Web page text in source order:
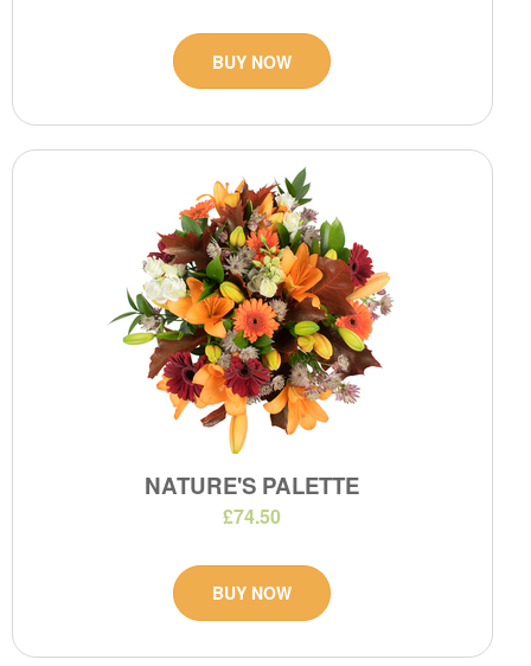
BUY NOW
NATURE'S PALETTE
£74.50
BUY NOW